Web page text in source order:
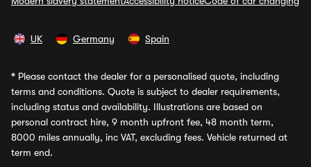
UK Germany Spain
* Please contact the dealer for a personalised quote, including
terms and conditions. Quote is subject to dealer requirements,
including status and availability. Illustrations are based on
personal contract hire, 9 month upfront fee, 48 month term,
8000 miles annually, inc VAT, excluding fees. Vehicle returned at
term end.